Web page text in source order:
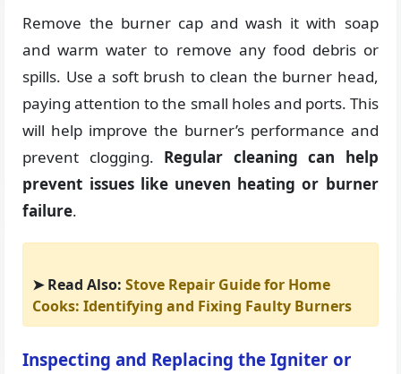
Remove the burner cap and wash it with soap
and warm water to remove any food debris or
spills. Use a soft brush to clean the burner head,
paying attention to the small holes and ports. This
will help improve the burner’s performance and
prevent clogging. Regular cleaning can help
prevent issues like uneven heating or burner
failure.
➤ Read Also:Stove Repair Guide for Home
Cooks: Identifying and Fixing Faulty Burners
Inspecting and Replacing the Igniter or